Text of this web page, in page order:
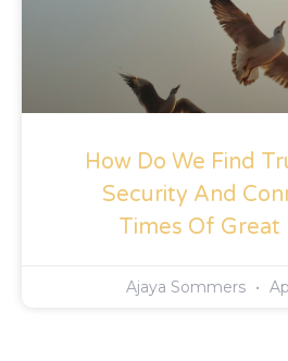
How Do We Find
Security And
Times Of Great
Ajaya Sommers